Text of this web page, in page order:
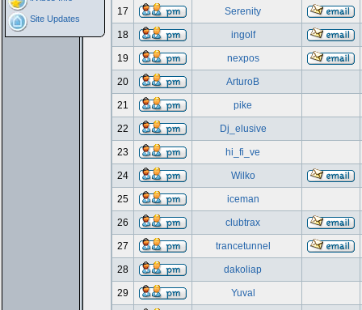
Site Updates
17 Serenity
18 ingolf
19 nexpos
20 ArturoB
21 pike
22 Dj_elusive
23 hi_fi_ve
24 Wilko
25 iceman
26 clubtrax
27 trancetunnel
28 dakoliap
29 Yuval